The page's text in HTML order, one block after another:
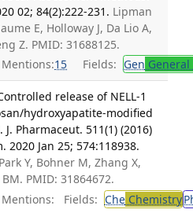
02; 84(2):222-231. Lipman
E, Holloway J, Da Lio A,
Z. PMID: 31688125.
Mentions:15 Fields: Gen
release of NELL-1
hydroxyapatite-modified
Pharmaceut. 511(1) (2016)
2020 Jan 25; 574:118938.
Y, Bohner M, Zhang X,
PMID: 31864672.
Mentions: Fields: CheChemistry